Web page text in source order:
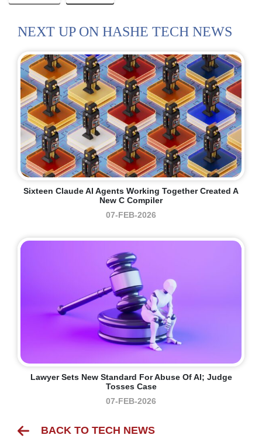
NEXT UP ON HASHE TECH NEWS
Sixteen Claude AI Agents Working Together Created A
New C Compiler
07-FEB-2026
Lawyer Sets New Standard For Abuse Of AI; Judge
Tosses Case
07-FEB-2026
BACK TO TECH NEWS